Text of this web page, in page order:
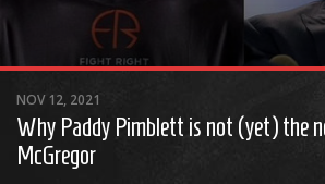
Cult of Life
Suicide Monday
News
Clothing
NOV 12, 2021
Why Paddy Pimblett is not (yet) the
McGregor